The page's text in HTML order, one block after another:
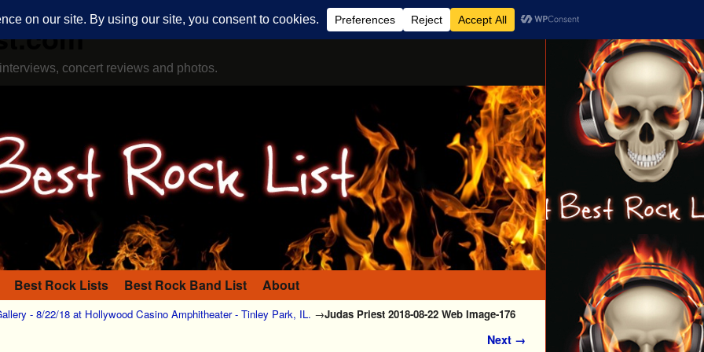
concert reviews and photos.
Best Rock Lists Best Rock Band List About
- 8/22/18 at Hollywood Casino Amphitheater - Tinley Park, IL. →Judas Priest 2018-08-22 Web Image-176
Next →